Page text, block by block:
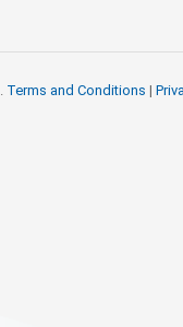
Terms and Conditions |